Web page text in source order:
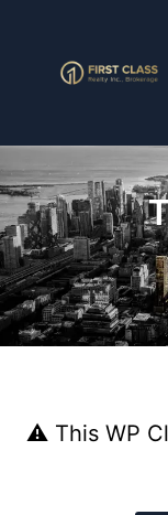
⚠ This WP